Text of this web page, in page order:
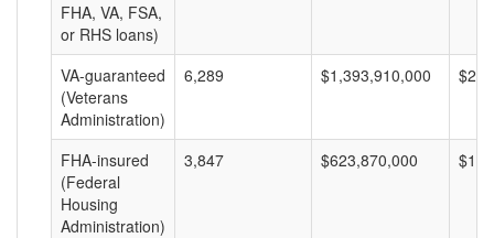
FHA, VA, FSA,
or RHS loans)
VA-guaranteed
(Veterans
Administration)
6,289 $1,393,910,000
FHA-insured
(Federal
Housing
Administration)
3,847 $623,870,000